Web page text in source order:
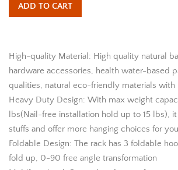
ADD TO CART
High-quality Material: High quality natural
hardware accessories, health water-based
qualities, natural eco-friendly materials with
Heavy Duty Design: With max weight
lbs(Nail-free installation hold up to 15 lbs),
stuffs and offer more hanging choices for you
Foldable Design: The rack has 3 foldable
fold up, 0-90 free angle transformation